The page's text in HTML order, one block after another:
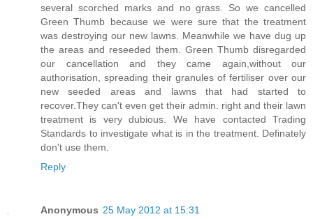
several scorched marks and no grass. So we cancelled
Green Thumb because we were sure that the treatment
was destroying our new lawns. Meanwhile we have dug up
the areas and reseeded them. Green Thumb disregarded
our cancellation and they came again,without our
authorisation, spreading their granules of fertiliser over our
new seeded areas and lawns that had started to
recover.They can't even get their admin. right and their lawn
treatment is very dubious. We have contacted Trading
Standards to investigate what is in the treatment. Definately
don't use them.
Reply
Anonymous 25 May 2012 at 15:31